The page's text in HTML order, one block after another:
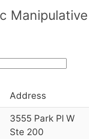
Address
3555 Park Pl W
Ste 200